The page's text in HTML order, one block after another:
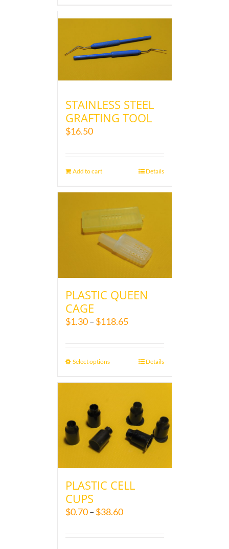
STAINLESS STEEL
GRAFTING TOOL
$16.50
Add to cart Details
PLASTIC QUEEN
CAGE
$1.30–$118.65
Select options Details
PLASTIC CELL
CUPS
$0.70–$38.60